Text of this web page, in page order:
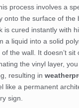
process involves a
onto the surface of the
is cured instantly with
a liquid into a solid
the wall. It doesn’t sit
the vinyl layer,
resulting in
like a permanent
sign.